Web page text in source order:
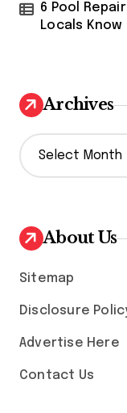
6 Pool
Locals Know
Archives
A
r
v
e
About Us
Sitemap
Disclosure
Advertise Here
Contact Us